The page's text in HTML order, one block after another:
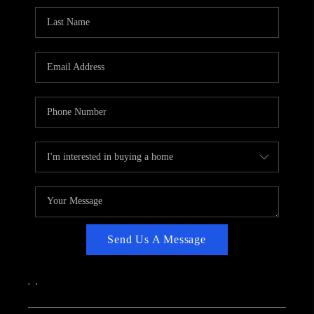
CAREERS
ABOUT PLACE
TOP AREAS
Send Us A Message
, ,